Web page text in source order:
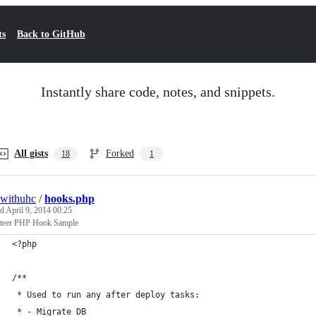
Back to GitHub
Instantly share code, notes, and snippets.
All gists 18 Forked 1
/hooks.php
April 9, 2014 00:25
PHP Hook Sample
<?php
/**
* Used to run any after deploy tasks:
* - Migrate DB